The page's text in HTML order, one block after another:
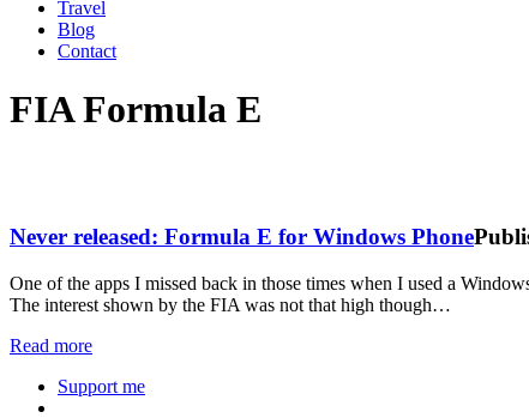
Travel
Blog
Contact
FIA Formula E
Never released: Formula E for Windows Phone
One of the apps I missed back in those times when I used a
The interest shown by the FIA was not that high though…
Read more
Support me